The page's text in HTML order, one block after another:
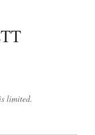
limited.